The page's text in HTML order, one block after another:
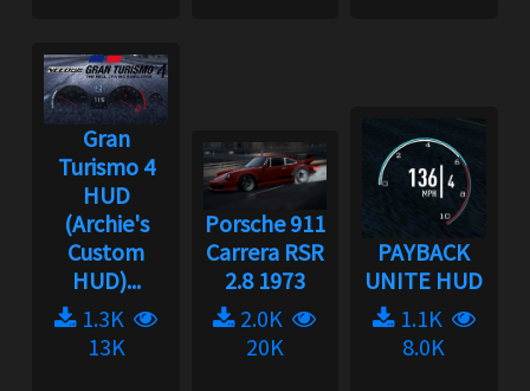
Gran
Turismo 4
HUD
(Archie's
Custom
HUD)...
1.3K
13K
Porsche 911
Carrera RSR
2.8 1973
2.0K
20K
PAYBACK
UNITE HUD
1.1K
8.0K